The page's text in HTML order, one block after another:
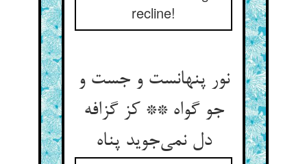
recline!
نور پنهانست و جست و
جو گواه ** کز گزافه
دل نمی‌جوید پناه